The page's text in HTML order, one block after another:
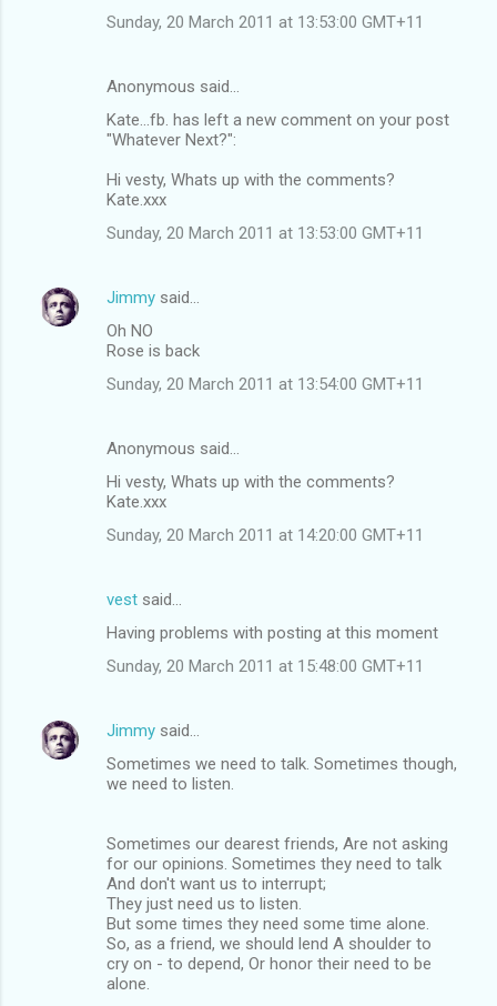
Sunday, 20 March 2011 at 13:53:00 GMT+11
Anonymous said…
Kate...fb. has left a new comment on your post
"Whatever Next?":
Hi vesty, Whats up with the comments?
Kate.xxx
Sunday, 20 March 2011 at 13:53:00 GMT+11
Jimmy said…
Oh NO
Rose is back
Sunday, 20 March 2011 at 13:54:00 GMT+11
Anonymous said…
Hi vesty, Whats up with the comments?
Kate.xxx
Sunday, 20 March 2011 at 14:20:00 GMT+11
vest said…
Having problems with posting at this moment
Sunday, 20 March 2011 at 15:48:00 GMT+11
Jimmy said…
Sometimes we need to talk. Sometimes though,
we need to listen.
Sometimes our dearest friends, Are not asking
for our opinions. Sometimes they need to talk
And don't want us to interrupt;
They just need us to listen.
But some times they need some time alone.
So, as a friend, we should lend A shoulder to
cry on - to depend, Or honor their need to be
alone.